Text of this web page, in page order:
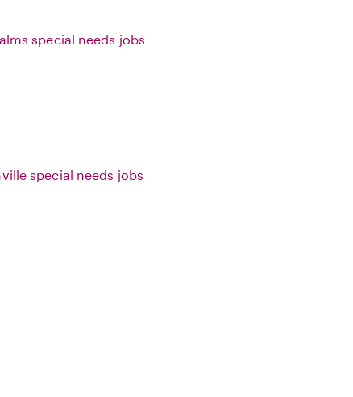
special needs jobs
special needs jobs